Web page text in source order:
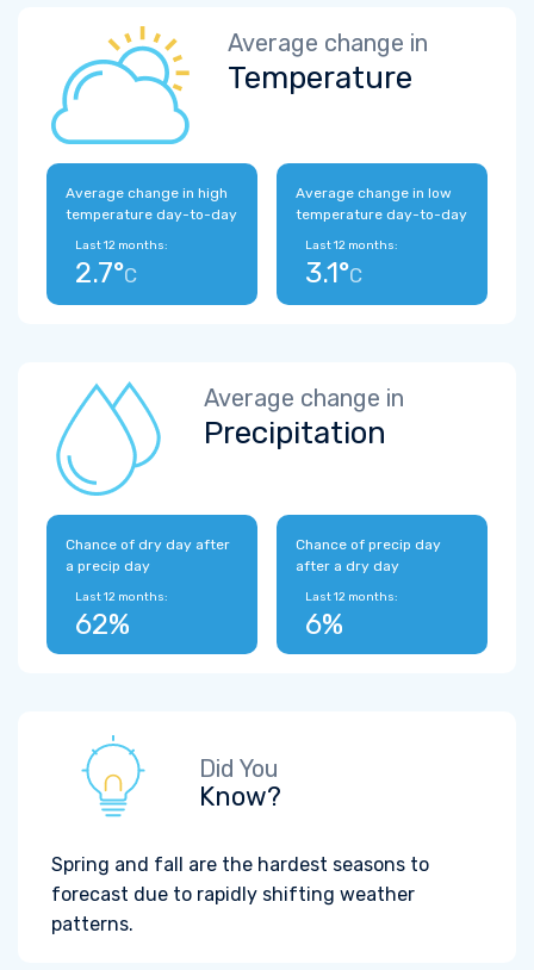
Average change in
Temperature
Average change in high
temperature day-to-day
Last 12 months:
2.7°C
Average change in low
temperature day-to-day
Last 12 months:
3.1°C
Average change in
Precipitation
Chance of dry day after
a precip day
Last 12 months:
62%
Chance of precip day
after a dry day
Last 12 months:
6%
Did You
Know?
Spring and fall are the hardest seasons to
forecast due to rapidly shifting weather
patterns.